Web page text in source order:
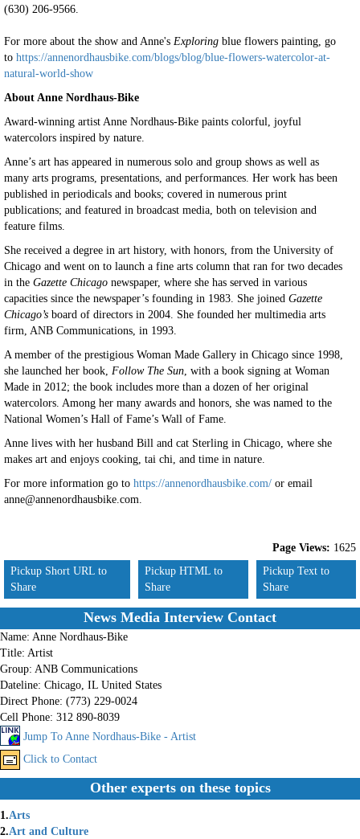
(630) 206-9566.
For more about the show and Anne's Exploring blue flowers painting, go
to https://annenordhausbike.com/blogs/blog/blue-flowers-watercolor-at-
natural-world-show
About Anne Nordhaus-Bike
Award-winning artist Anne Nordhaus-Bike paints colorful, joyful
watercolors inspired by nature.
Anne’s art has appeared in numerous solo and group shows as well as
many arts programs, presentations, and performances. Her work has been
published in periodicals and books; covered in numerous print
publications; and featured in broadcast media, both on television and
feature films.
She received a degree in art history, with honors, from the University of
Chicago and went on to launch a fine arts column that ran for two decades
in the Gazette Chicago newspaper, where she has served in various
capacities since the newspaper’s founding in 1983. She joined Gazette
Chicago’s board of directors in 2004. She founded her multimedia arts
firm, ANB Communications, in 1993.
A member of the prestigious Woman Made Gallery in Chicago since 1998,
she launched her book, Follow The Sun, with a book signing at Woman
Made in 2012; the book includes more than a dozen of her original
watercolors. Among her many awards and honors, she was named to the
National Women’s Hall of Fame’s Wall of Fame.
Anne lives with her husband Bill and cat Sterling in Chicago, where she
makes art and enjoys cooking, tai chi, and time in nature.
For more information go to https://annenordhausbike.com/ or email
anne@annenordhausbike.com.
Page Views: 1625
Pickup Short URL to
Share
Pickup HTML to
Share
Pickup Text to
Share
News Media Interview Contact
Name: Anne Nordhaus-Bike
Title: Artist
Group: ANB Communications
Dateline: Chicago, IL United States
Direct Phone: (773) 229-0024
Cell Phone: 312 890-8039
Jump To Anne Nordhaus-Bike - Artist
Click to Contact
Other experts on these topics
1.Arts
2.Art and Culture